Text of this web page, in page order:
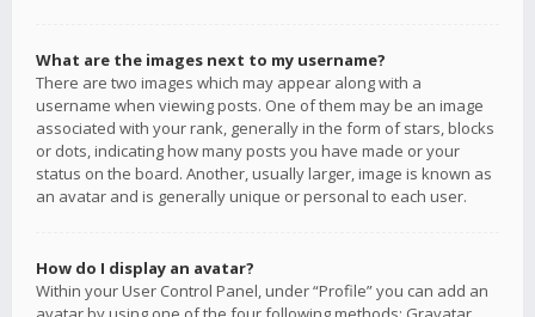
What are the images next to my username?
There are two images which may appear along with a
username when viewing posts. One of them may be an image
associated with your rank, generally in the form of stars, blocks
or dots, indicating how many posts you have made or your
status on the board. Another, usually larger, image is known as
an avatar and is generally unique or personal to each user.
How do I display an avatar?
Within your User Control Panel, under “Profile” you can add an